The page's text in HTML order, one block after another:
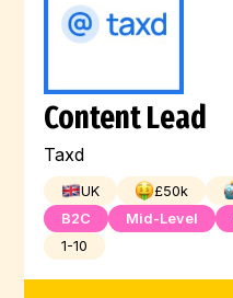
Content Lead
Taxd
UK £50k
B2C
Mid-Level
1-10